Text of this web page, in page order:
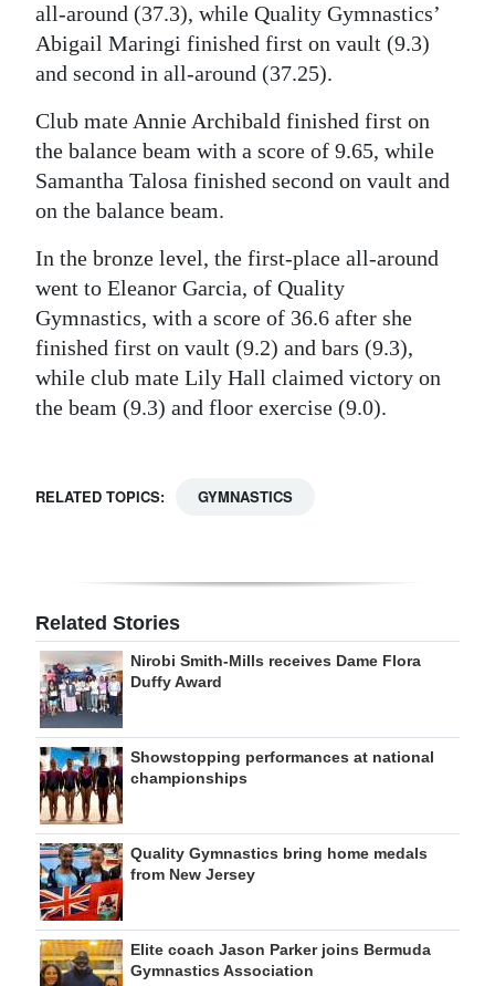
all-around (37.3), while Quality Gymnastics’
Abigail Maringi finished first on vault (9.3)
and second in all-around (37.25).
Club mate Annie Archibald finished first on
the balance beam with a score of 9.65, while
Samantha Talosa finished second on vault and
on the balance beam.
In the bronze level, the first-place all-around
went to Eleanor Garcia, of Quality
Gymnastics, with a score of 36.6 after she
finished first on vault (9.2) and bars (9.3),
while club mate Lily Hall claimed victory on
the beam (9.3) and floor exercise (9.0).
RELATED TOPICS: GYMNASTICS
Related Stories
Nirobi Smith-Mills receives Dame Flora
Duffy Award
Showstopping performances at national
championships
Quality Gymnastics bring home medals
from New Jersey
Elite coach Jason Parker joins Bermuda
Gymnastics Association